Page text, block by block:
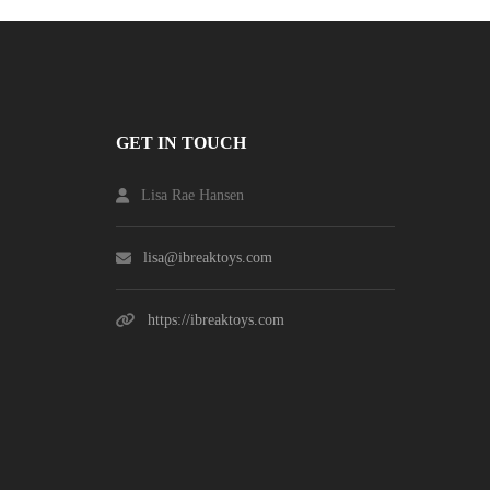
GET IN TOUCH
Lisa Rae Hansen
lisa@ibreaktoys.com
https://ibreaktoys.com